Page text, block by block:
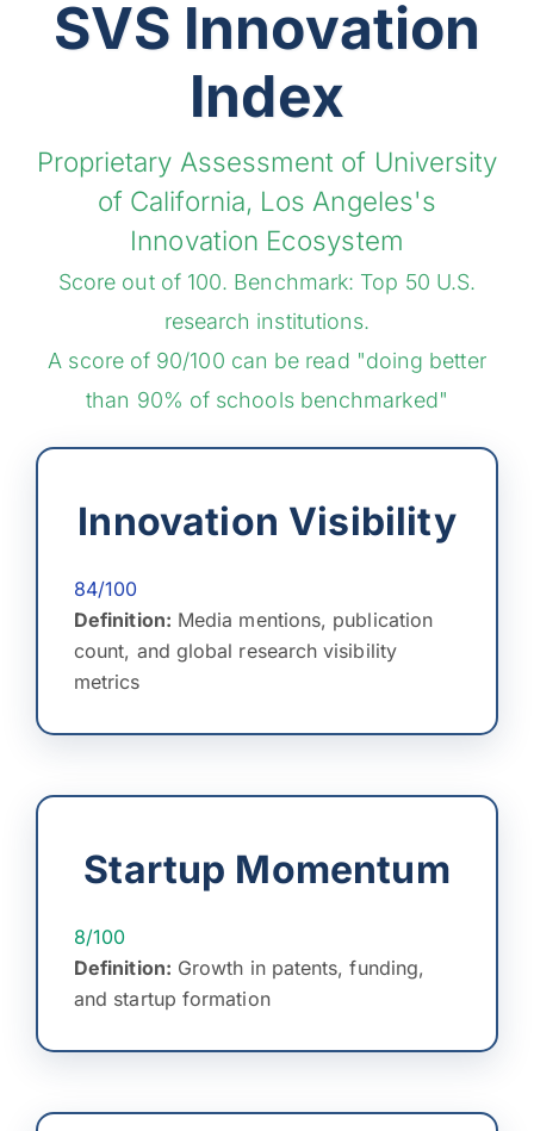
SVS Innovation
Index
Proprietary Assessment of University
of California, Los Angeles's
Innovation Ecosystem
Score out of 100. Benchmark: Top 50 U.S.
research institutions.
A score of 90/100 can be read "doing better
than 90% of schools benchmarked"
Innovation Visibility
84/100
Definition: Media mentions, publication
count, and global research visibility
metrics
Startup Momentum
8/100
Definition: Growth in patents, funding,
and startup formation